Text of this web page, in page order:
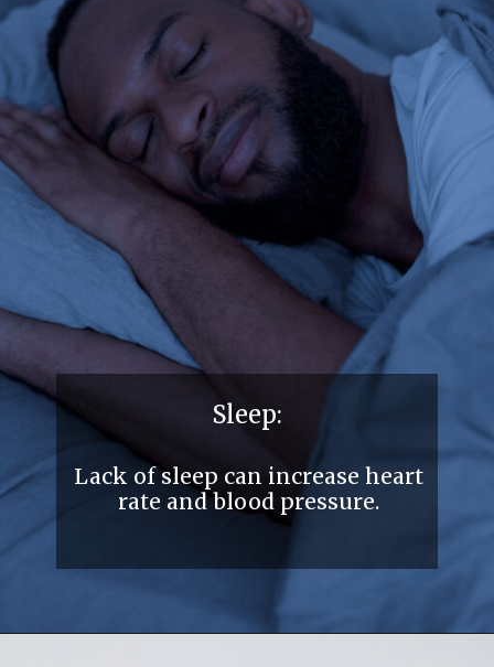
Lack of sleep can increase heart
rate and blood pressure.
Sleep: